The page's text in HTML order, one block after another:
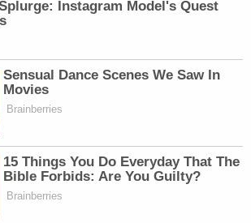
court motion to stay says.
can continue to function with
Counsel (who had already
role before the district court's
Plaintiff would lack standing to
For these reasons, the Court
of its administrative stay
of Defendants' appeal."